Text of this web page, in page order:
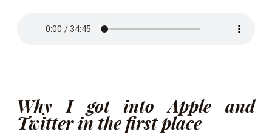
Why I got into Apple and
Twitter in the first place